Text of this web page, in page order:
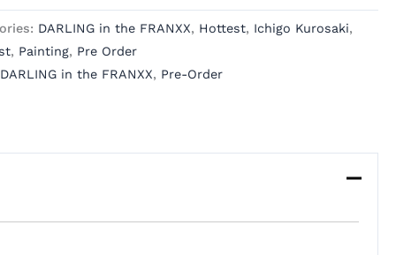
DARLING in the FRANXX, Hottest, Ichigo Kurosaki,
, Painting, Pre Order
DARLING in the FRANXX, Pre-Order